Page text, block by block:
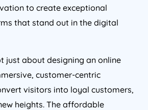
to create exceptional
that stand out in the digital
just about designing an online
customer-centric
visitors into loyal customers,
heights. The affordable